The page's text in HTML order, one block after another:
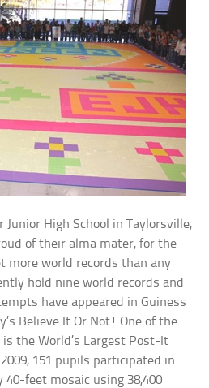
High School in Taylorsville,
of their alma mater, for the
more world records than any
hold nine world records and
have appeared in Guiness
Believe It Or Not! One of the
the World’s Largest Post-It
151 pupils participated in
feet mosaic using 38,400